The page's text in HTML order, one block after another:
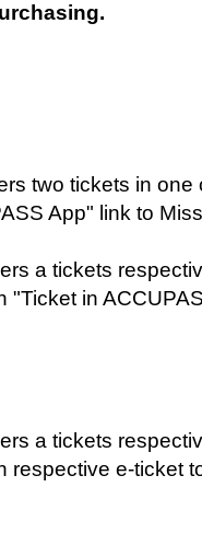
two tickets in one
App" link to
a tickets
in
a tickets
respective e-ticket